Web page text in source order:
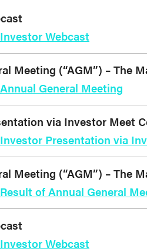
Investor Webcast
Meeting (“AGM”) – The
Annual General Meeting
via Investor Meet
Investor Presentation via
Meeting (“AGM”) – The
Result of Annual General
Investor Webcast